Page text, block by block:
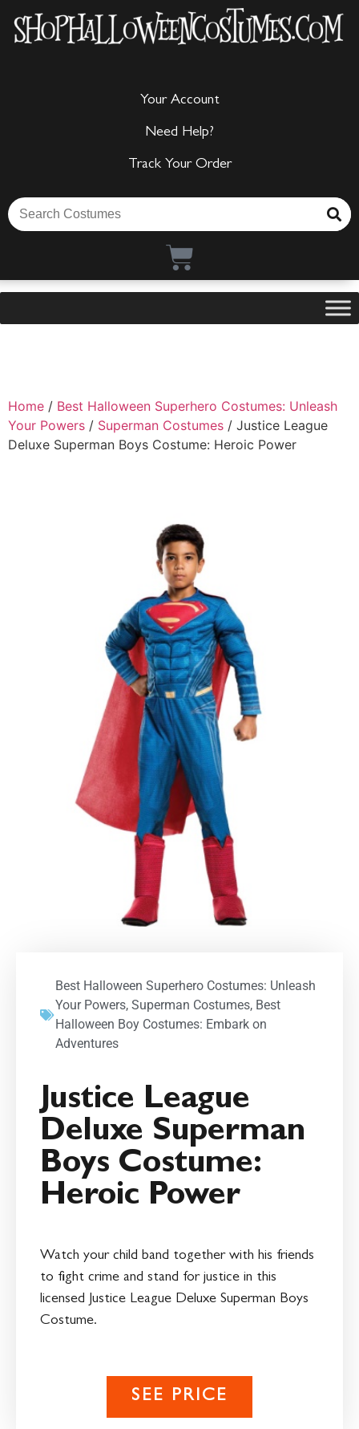
Your Account
Need Help?
Track Your Order
Home / Best Halloween Superhero Costumes: Unleash
Your Powers / Superman Costumes / Justice League
Deluxe Superman Boys Costume: Heroic Power
Best Halloween Superhero Costumes: Unleash
Your Powers, Superman Costumes, Best
Halloween Boy Costumes: Embark on
Adventures
Justice League
Deluxe Superman
Boys Costume:
Heroic Power
Watch your child band together with his friends
to fight crime and stand for justice in this
licensed Justice League Deluxe Superman Boys
Costume.
SEE PRICE